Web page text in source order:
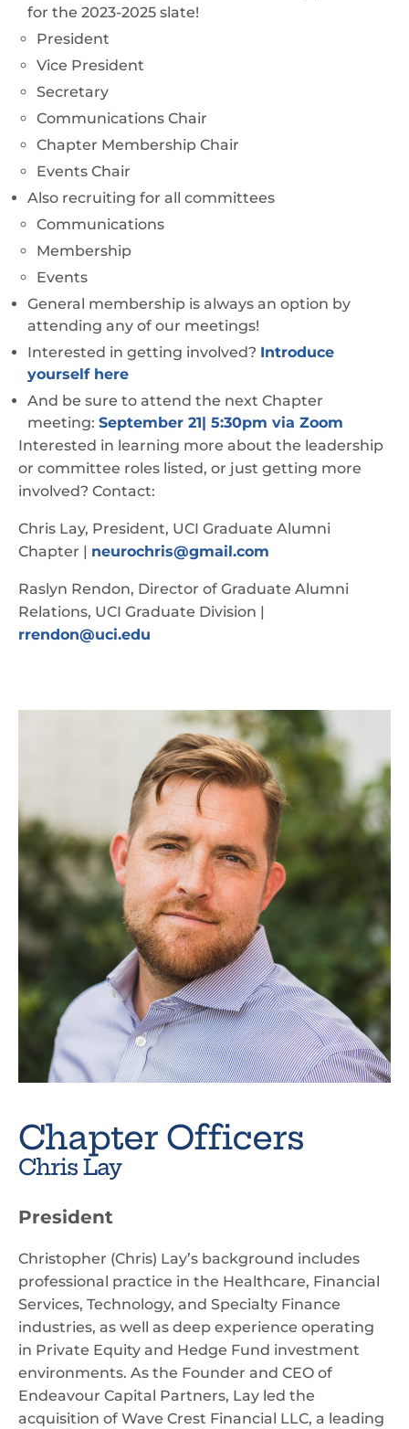
for the 2023-2025 slate!
President
Vice President
Secretary
Communications Chair
Chapter Membership Chair
Events Chair
Also recruiting for all committees
Communications
Membership
Events
General membership is always an option by
attending any of our meetings!
Interested in getting involved? Introduce
yourself here
And be sure to attend the next Chapter
meeting: September 21| 5:30pm via Zoom
Interested in learning more about the leadership
or committee roles listed, or just getting more
involved? Contact:
Chris Lay, President, UCI Graduate Alumni
Chapter | neurochris@gmail.com
Raslyn Rendon, Director of Graduate Alumni
Relations, UCI Graduate Division |
rrendon@uci.edu
Chapter Officers
Chris Lay
President
Christopher (Chris) Lay’s background includes
professional practice in the Healthcare, Financial
Services, Technology, and Specialty Finance
industries, as well as deep experience operating
in Private Equity and Hedge Fund investment
environments. As the Founder and CEO of
Endeavour Capital Partners, Lay led the
acquisition of Wave Crest Financial LLC, a leading